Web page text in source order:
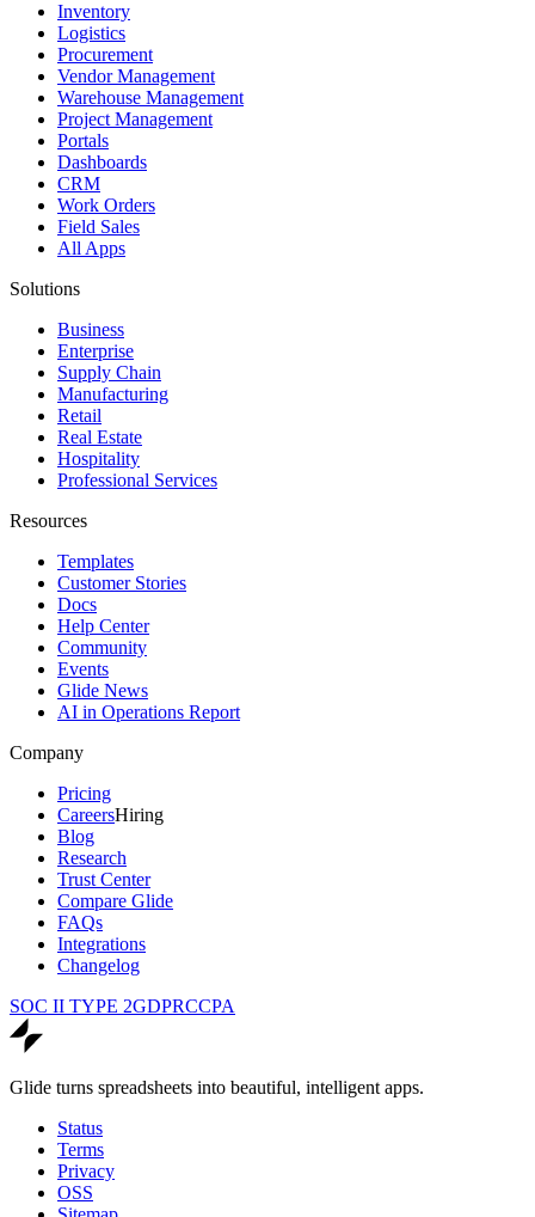
Inventory
Logistics
Procurement
Vendor Management
Warehouse Management
Project Management
Portals
Dashboards
CRM
Work Orders
Field Sales
All Apps
Solutions
Business
Enterprise
Supply Chain
Manufacturing
Retail
Real Estate
Hospitality
Professional Services
Resources
Templates
Customer Stories
Docs
Help Center
Community
Events
Glide News
AI in Operations Report
Company
Pricing
CareersHiring
Blog
Research
Trust Center
Compare Glide
FAQs
Integrations
Changelog
SOC II TYPE 2GDPRCCPA
Glide turns spreadsheets into beautiful, intelligent apps.
Status
Terms
Privacy
OSS